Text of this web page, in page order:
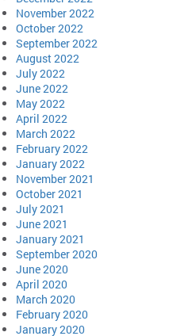
November 2022
October 2022
September 2022
August 2022
July 2022
June 2022
May 2022
April 2022
March 2022
February 2022
January 2022
November 2021
October 2021
July 2021
June 2021
January 2021
September 2020
June 2020
April 2020
March 2020
February 2020
January 2020